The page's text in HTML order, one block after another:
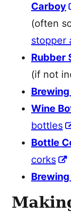
Carboy
(often
stopper
Rubber
(if not
Wine
bottles
Bottle
corks